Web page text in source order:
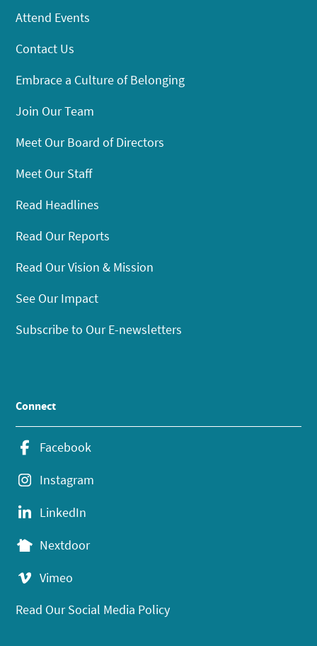
Attend Events
Contact Us
Embrace a Culture of Belonging
Join Our Team
Meet Our Board of Directors
Meet Our Staff
Read Headlines
Read Our Reports
Read Our Vision & Mission
See Our Impact
Subscribe to Our E-newsletters
Connect
Facebook
Instagram
LinkedIn
Nextdoor
Vimeo
Read Our Social Media Policy